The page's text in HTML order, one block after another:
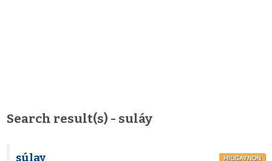
Search result(s) - suláy
súlay HILIGAYNON